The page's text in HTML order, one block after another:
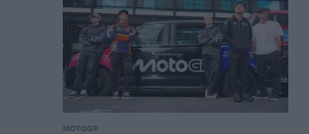
MOTOGP